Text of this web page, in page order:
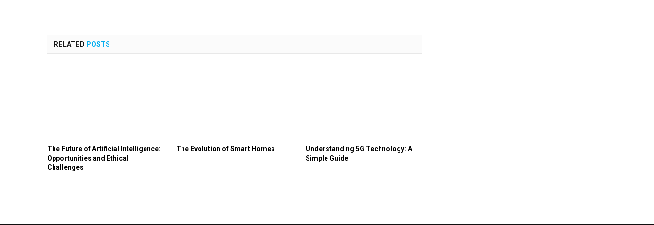
RELATED POSTS
The Future of Artificial Intelligence:
Opportunities and Ethical
Challenges
The Evolution of Smart Homes
Understanding 5G Technology: A
Simple Guide